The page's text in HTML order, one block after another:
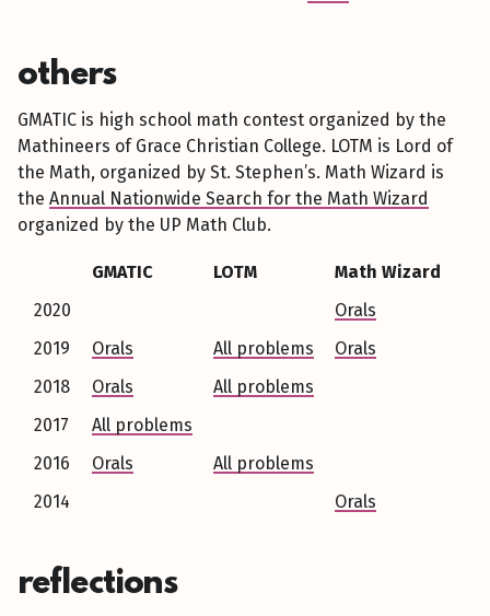
others
GMATIC is high school math contest organized by the
Mathineers of Grace Christian College. LOTM is Lord of
the Math, organized by St. Stephen’s. Math Wizard is
the Annual Nationwide Search for the Math Wizard
organized by the UP Math Club.
GMATIC LOTM
Math Wizard
2020
Orals
2019
Orals All problems
Orals
2018
Orals
All problems
2017
All problems
2016
Orals
All problems
2014
Orals
reflections